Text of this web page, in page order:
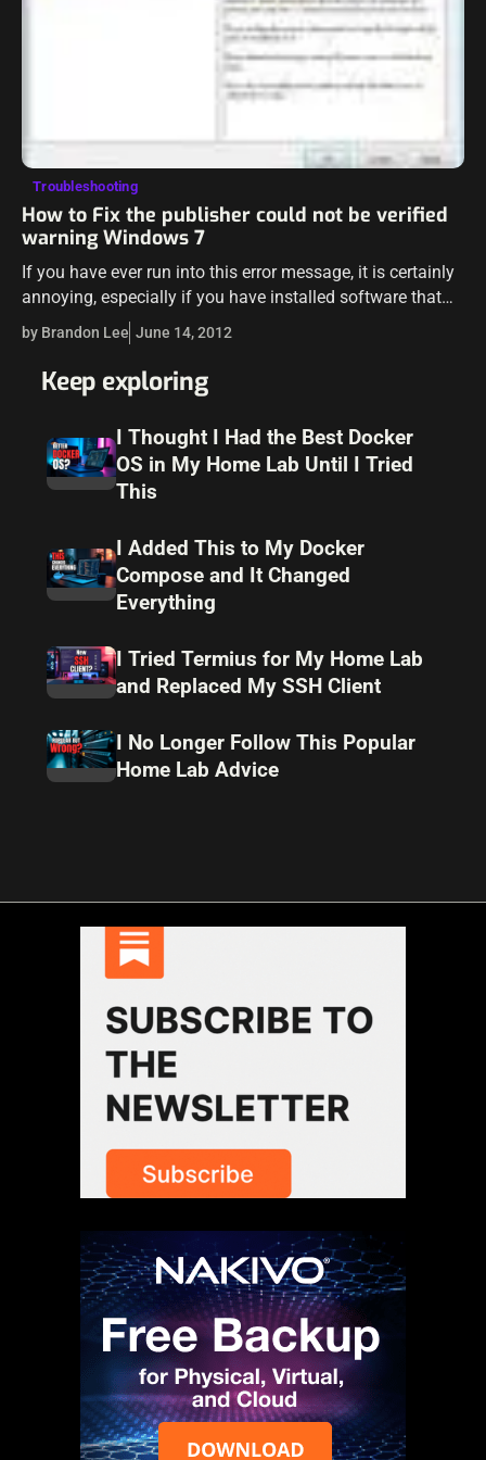
Troubleshooting
How to Fix the publisher could not be verified
warning Windows 7
If you have ever run into this error message, it is certainly
annoying, especially if you have installed software that
you DO trust and KNOW where it came from and…
by Brandon Lee June 14, 2012
Keep exploring
I Thought I Had the Best Docker
OS in My Home Lab Until I Tried
This
I Added This to My Docker
Compose and It Changed
Everything
I Tried Termius for My Home Lab
and Replaced My SSH Client
I No Longer Follow This Popular
Home Lab Advice